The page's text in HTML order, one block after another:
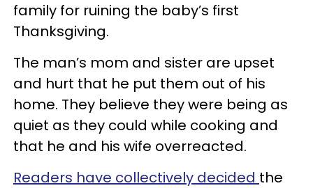
family for ruining the baby’s first
Thanksgiving.
The man’s mom and sister are upset
and hurt that he put them out of his
home. They believe they were being as
quiet as they could while cooking and
that he and his wife overreacted.
Readers have collectively decided the